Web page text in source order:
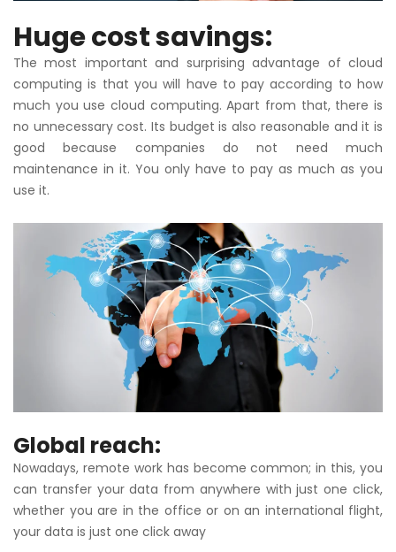
Huge cost savings:
The most important and surprising advantage of cloud
computing is that you will have to pay according to how
much you use cloud computing. Apart from that, there is
no unnecessary cost. Its budget is also reasonable and it is
good because companies do not need much
maintenance in it. You only have to pay as much as you
use it.
Global reach:
Nowadays, remote work has become common; in this, you
can transfer your data from anywhere with just one click,
whether you are in the office or on an international flight,
your data is just one click away